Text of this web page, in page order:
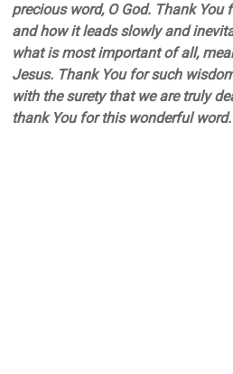
precious word, O God. Thank You
and how it leads slowly and
what is most important of all,
Jesus. Thank You for such
with the surety that we are truly
thank You for this wonderful